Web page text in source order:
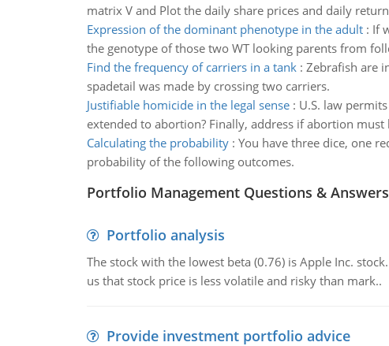
matrix V and Plot the daily share prices and daily
Expression of the dominant phenotype in the adult: If
the genotype of those two WT looking parents from
Find the frequency of carriers in a tank: Zebrafish are
spadetail was made by crossing two carriers.
Justifiable homicide in the legal sense: U.S. law
extended to abortion? Finally, address if abortion
Calculating the probability: You have three dice, one
probability of the following outcomes.
Portfolio Management Questions & Answers
Portfolio analysis
The stock with the lowest beta (0.76) is Apple Inc.
us that stock price is less volatile and risky than mark..
Provide investment portfolio advice